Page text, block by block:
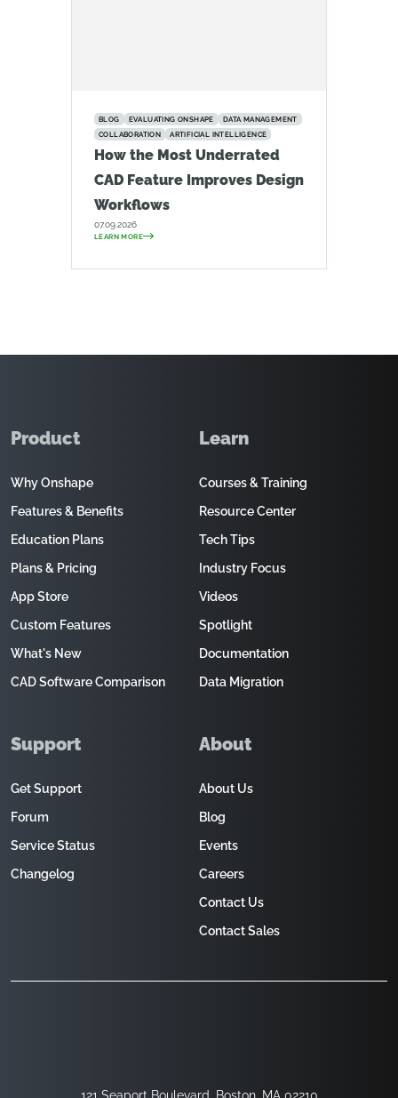
BLOG EVALUATING ONSHAPE
DATA MANAGEMENT
COLLABORATION
ARTIFICIAL INTELLIGENCE
How the Most Underrated
CAD Feature Improves Design
Workflows
07.09.2026
LEARN MORE
Product
Why Onshape
Features & Benefits
Education Plans
Plans & Pricing
App Store
Custom Features
What's New
CAD Software Comparison
Learn
Courses & Training
Resource Center
Tech Tips
Industry Focus
Videos
Spotlight
Documentation
Data Migration
Support
Get Support
Forum
Service Status
Changelog
About
About Us
Blog
Events
Careers
Contact Us
Contact Sales